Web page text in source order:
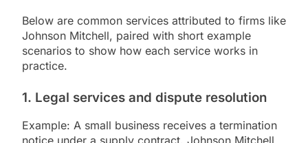
Below are common services attributed to firms like
Johnson Mitchell, paired with short example
scenarios to show how each service works in
practice.
1. Legal services and dispute resolution
Example: A small business receives a termination